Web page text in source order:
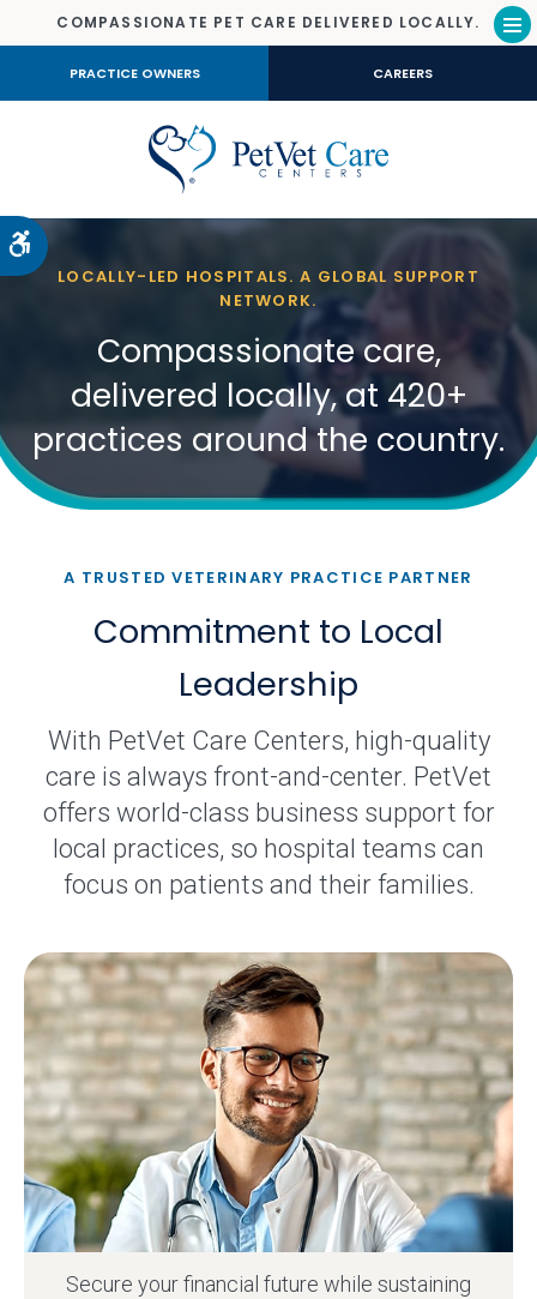
Accessible Version
COMPASSIONATE PET CARE DELIVERED LOCALLY.
PRACTICE OWNERS CAREERS
LOCALLY-LED HOSPITALS. A GLOBAL SUPPORT
NETWORK.
Compassionate care,
delivered locally, at 420+
practices around the country.
A TRUSTED VETERINARY PRACTICE PARTNER
Commitment to Local
Leadership
With PetVet Care Centers, high-quality
care is always front-and-center. PetVet
offers world-class business support for
local practices, so hospital teams can
focus on patients and their families.
Secure your financial future while sustaining